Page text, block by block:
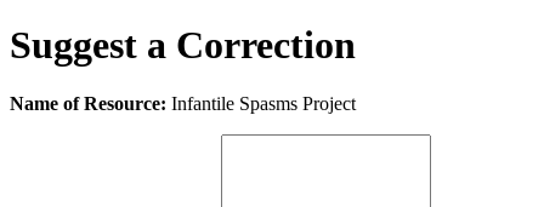
Suggest a Correction
Leave
Name of Resource: Infantile Spasms Project